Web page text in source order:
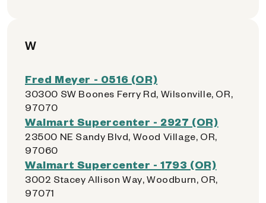
W
Fred Meyer - 0516 (OR)
30300 SW Boones Ferry Rd, Wilsonville, OR,
97070
Walmart Supercenter - 2927 (OR)
23500 NE Sandy Blvd, Wood Village, OR,
97060
Walmart Supercenter - 1793 (OR)
3002 Stacey Allison Way, Woodburn, OR,
97071